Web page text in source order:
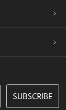
SUBSCRIBE